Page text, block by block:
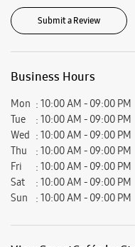
Fri
10:00 AM - 09:00 PM
Sat
10:00 AM - 09:00 PM
Samsung Experience Stores in
Samsung Experience Stores in
Get Direction To
Jabalpur, Madhya Pradesh,